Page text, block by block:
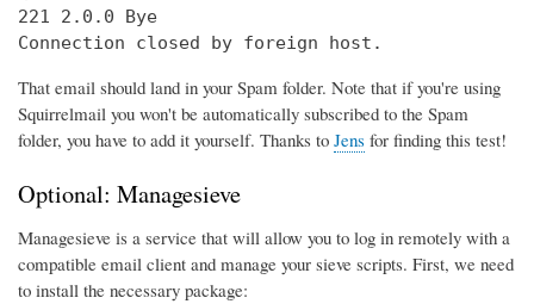
221 2.0.0 Bye
Connection closed by foreign host.
That email should land in your Spam folder. Note that if you're using
Squirrelmail you won't be automatically subscribed to the Spam
folder, you have to add it yourself. Thanks to Jens for finding this test!
Optional: Managesieve
Managesieve is a service that will allow you to log in remotely with a
compatible email client and manage your sieve scripts. First, we need
to install the necessary package: